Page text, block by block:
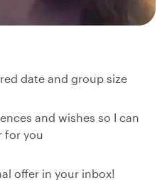
date and group size
and wishes so I can
for you
offer in your inbox!